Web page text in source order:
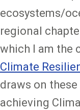
ecosystems/
regional
which I am the
Climate
draws on
achieving